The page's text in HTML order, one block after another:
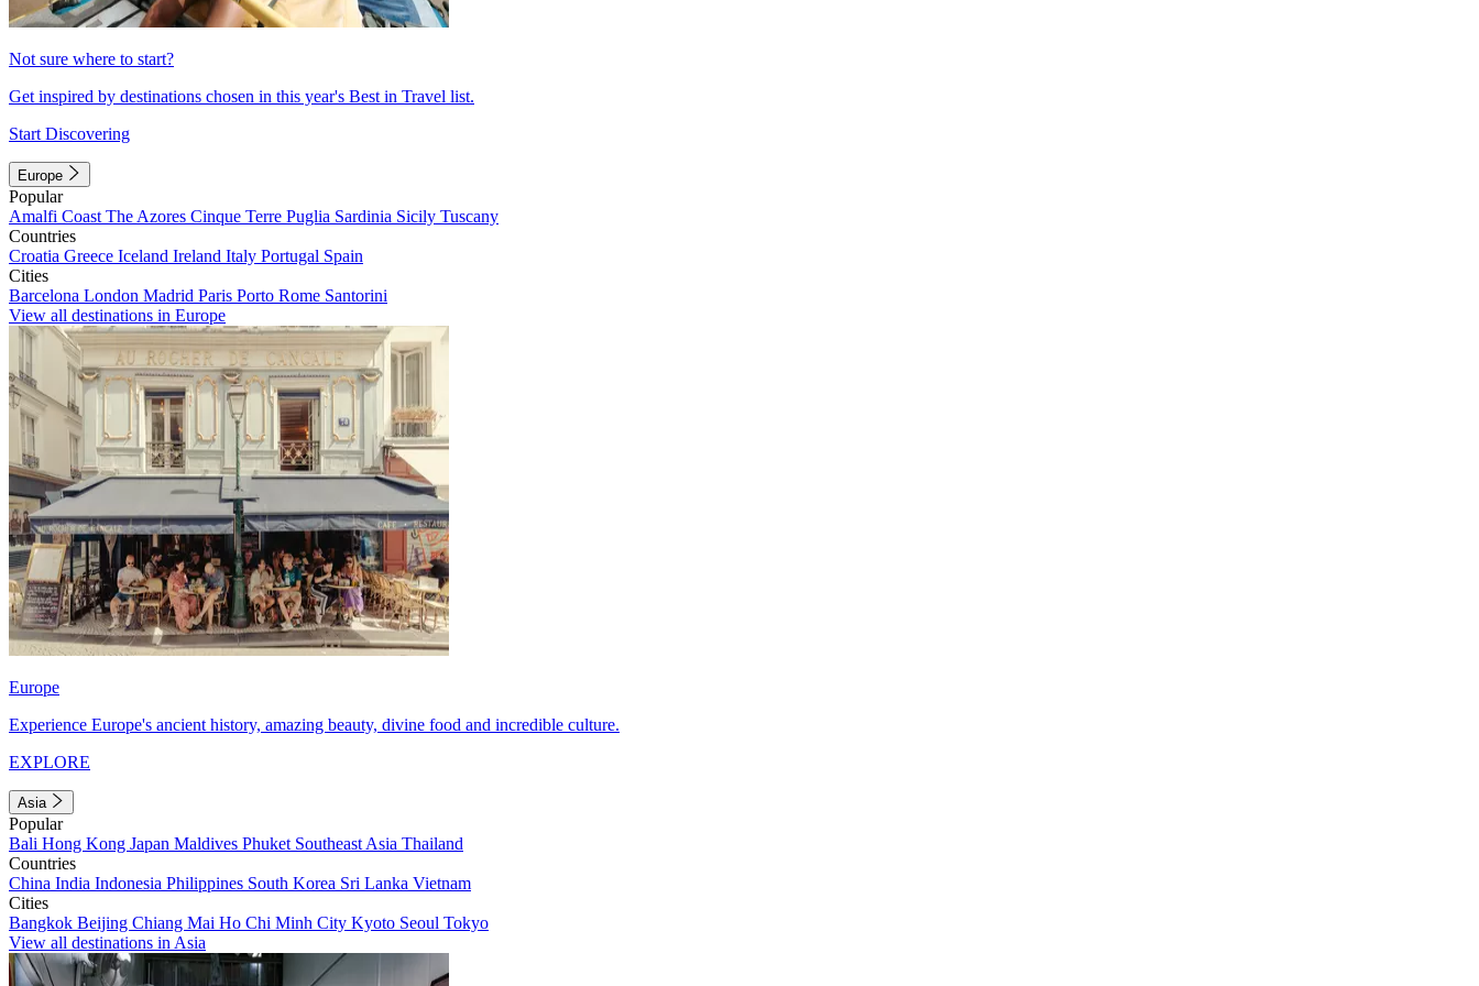
Not sure where to start?
Get inspired by destinations chosen in this year's Best in Travel list.
Start Discovering
Europe
Popular
Amalfi Coast The Azores Cinque Terre Puglia Sardinia Sicily Tuscany
Countries
Croatia Greece Iceland Ireland Italy Portugal Spain
Cities
Barcelona London Madrid Paris Porto Rome Santorini
View all destinations in Europe
Europe
Experience Europe's ancient history, amazing beauty, divine food and incredible culture.
EXPLORE
Asia
Popular
Bali Hong Kong Japan Maldives Phuket Southeast Asia Thailand
Countries
China India Indonesia Philippines South Korea Sri Lanka Vietnam
Cities
Bangkok Beijing Chiang Mai Ho Chi Minh City Kyoto Seoul Tokyo
View all destinations in Asia